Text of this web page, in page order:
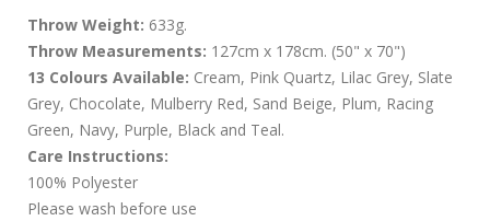
Throw Weight: 633g.
Throw Measurements: 127cm x 178cm. (50" x 70")
13 Colours Available: Cream, Pink Quartz, Lilac Grey, Slate
Grey, Chocolate, Mulberry Red, Sand Beige, Plum, Racing
Green, Navy, Purple, Black and Teal.
Care Instructions:
100% Polyester
Please wash before use